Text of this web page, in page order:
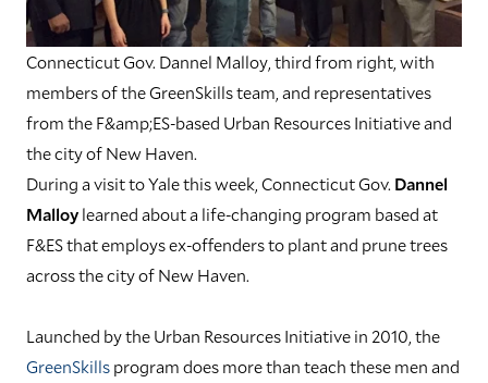
Connecticut Gov. Dannel Malloy, third from right, with
members of the GreenSkills team, and representatives
from the F&amp;ES-based Urban Resources Initiative and
the city of New Haven.
During a visit to Yale this week, Connecticut Gov. Dannel
Malloylearned about a life-changing program based at
F&ES that employs ex-offenders to plant and prune trees
across the city of New Haven.
Launched by the Urban Resources Initiative in 2010, the
GreenSkillsprogram does more than teach these men and